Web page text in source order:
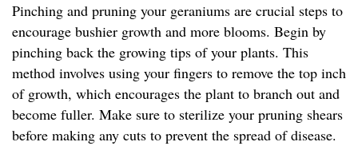
Pinching and pruning your geraniums are crucial steps to
encourage bushier growth and more blooms. Begin by
pinching back the growing tips of your plants. This
method involves using your fingers to remove the top inch
of growth, which encourages the plant to branch out and
become fuller. Make sure to sterilize your pruning shears
before making any cuts to prevent the spread of disease.